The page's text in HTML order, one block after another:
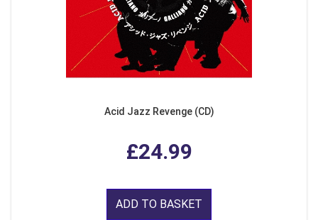
Acid Jazz Revenge (CD)
£24.99
ADD TO BASKET